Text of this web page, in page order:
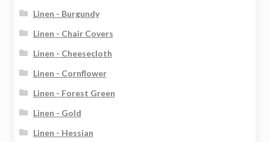
Linen - Burgundy
Linen - Chair Covers
Linen - Cheesecloth
Linen - Cornflower
Linen - Forest Green
Linen - Gold
Linen - Hessian